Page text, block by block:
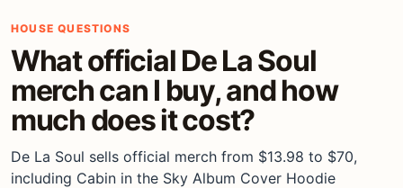
HOUSE QUESTIONS
What official De La Soul
merch can I buy, and how
much does it cost?
De La Soul sells official merch from $13.98 to $70,
including Cabin in the Sky Album Cover Hoodie